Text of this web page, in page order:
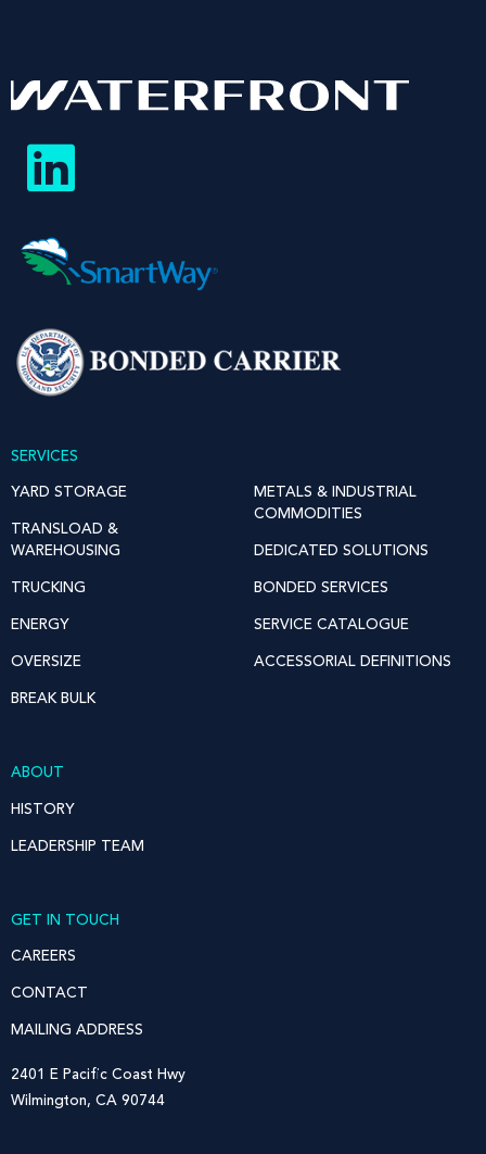
SERVICES
YARD STORAGE
TRANSLOAD &
WAREHOUSING
TRUCKING
ENERGY
OVERSIZE
BREAK BULK
METALS & INDUSTRIAL
COMMODITIES
DEDICATED SOLUTIONS
BONDED SERVICES
SERVICE CATALOGUE
ACCESSORIAL DEFINITIONS
ABOUT
HISTORY
LEADERSHIP TEAM
GET IN TOUCH
CAREERS
CONTACT
MAILING ADDRESS
2401 E Pacific Coast Hwy
Wilmington, CA 90744